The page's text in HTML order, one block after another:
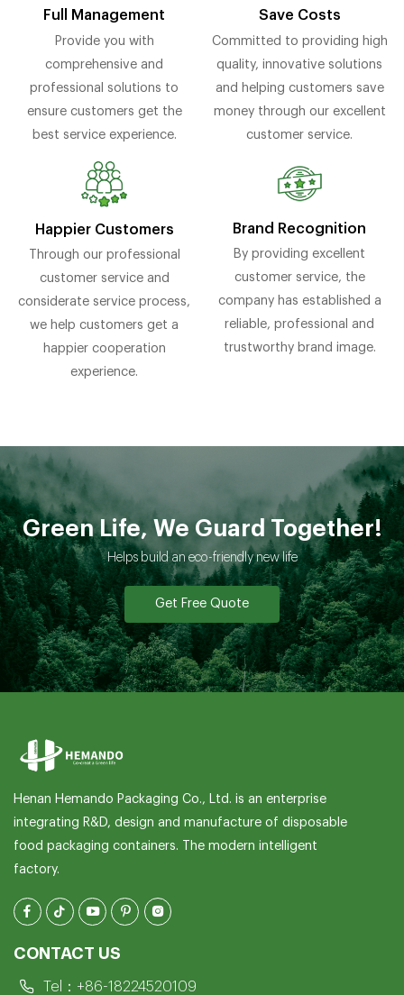
Full Management
Provide you with
comprehensive and
professional solutions to
ensure customers get the
best service experience.
Save Costs
Committed to providing high
quality, innovative solutions
and helping customers save
money through our excellent
customer service.
Happier Customers
Through our professional
customer service and
considerate service process,
we help customers get a
happier cooperation
experience.
Brand Recognition
By providing excellent
customer service, the
company has established a
reliable, professional and
trustworthy brand image.
Green Life, We Guard Together!
Helps build an eco-friendly new life
Get Free Quote
Henan Hemando Packaging Co., Ltd. is an enterprise
integrating R&D, design and manufacture of disposable
food packaging containers. The modern intelligent
factory.
CONTACT US
Tel： +86-18224520109